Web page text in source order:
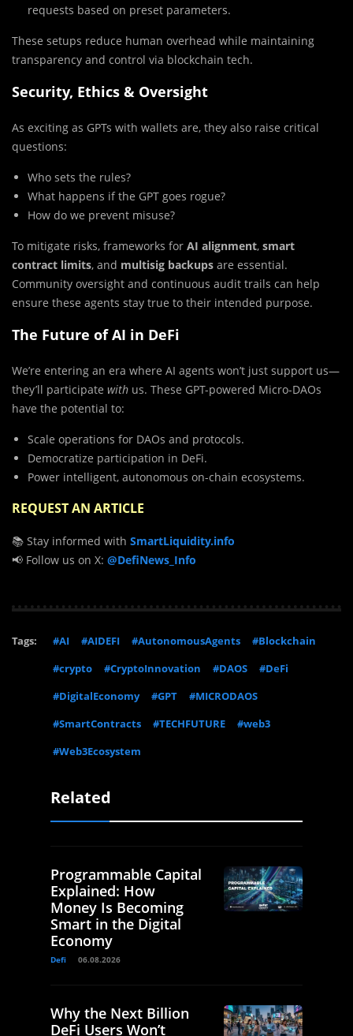
requests based on preset parameters.
These setups reduce human overhead while maintaining
transparency and control via blockchain tech.
Security, Ethics & Oversight
As exciting as GPTs with wallets are, they also raise critical
questions:
Who sets the rules?
What happens if the GPT goes rogue?
How do we prevent misuse?
To mitigate risks, frameworks for AI alignment, smart
contract limits, and multisig backups are essential.
Community oversight and continuous audit trails can help
ensure these agents stay true to their intended purpose.
The Future of AI in DeFi
We’re entering an era where AI agents won’t just support us—
they’ll participate with us. These GPT-powered Micro-DAOs
have the potential to:
Scale operations for DAOs and protocols.
Democratize participation in DeFi.
Power intelligent, autonomous on-chain ecosystems.
REQUEST AN ARTICLE
📚 Stay informed with SmartLiquidity.info
📢 Follow us on X: @DefiNews_Info
Tags: #AI #AIDEFI #AutonomousAgents
#Blockchain
#crypto
#CryptoInnovation #DAOS
#DeFi
#DigitalEconomy
#GPT
#MICRODAOS
#SmartContracts
#TECHFUTURE
#web3
#Web3Ecosystem
Related
Programmable Capital
Explained: How
Money Is Becoming
Smart in the Digital
Economy
Defi 06.08.2026
Why the Next Billion
DeFi Users Won’t